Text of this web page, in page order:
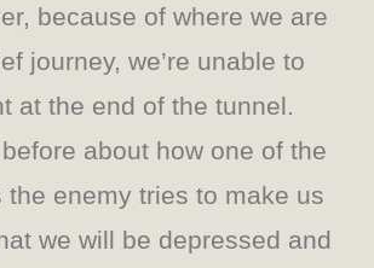
because of where we are
journey, we’re unable to
at the end of the tunnel.
before about how one of the
the enemy tries to make us
we will be depressed and